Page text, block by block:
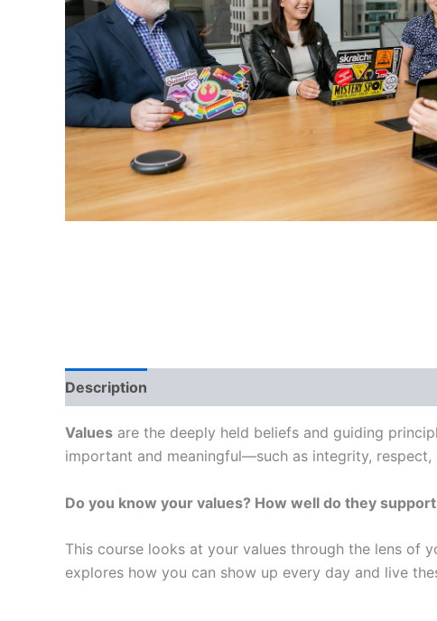
Description
Values are the deeply held beliefs and guiding
important and meaningful—such as integrity,
Do you know your values? How well do they
This course looks at your values through the lens of
explores how you can show up every day and live